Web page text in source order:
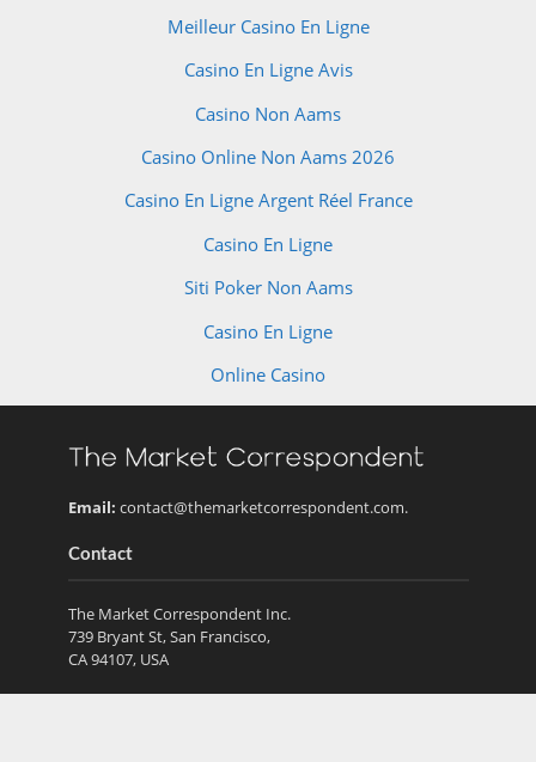
Meilleur Casino En Ligne
Casino En Ligne Avis
Casino Non Aams
Casino Online Non Aams 2026
Casino En Ligne Argent Réel France
Casino En Ligne
Siti Poker Non Aams
Casino En Ligne
Online Casino
Email: contact@themarketcorrespondent.com.
Contact
The Market Correspondent Inc.
739 Bryant St, San Francisco,
CA 94107, USA